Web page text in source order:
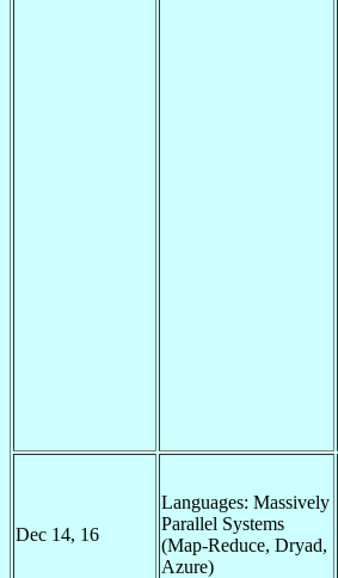
Dec 14, 16
Languages: Massively
Parallel Systems
(Map-Reduce, Dryad,
Azure)